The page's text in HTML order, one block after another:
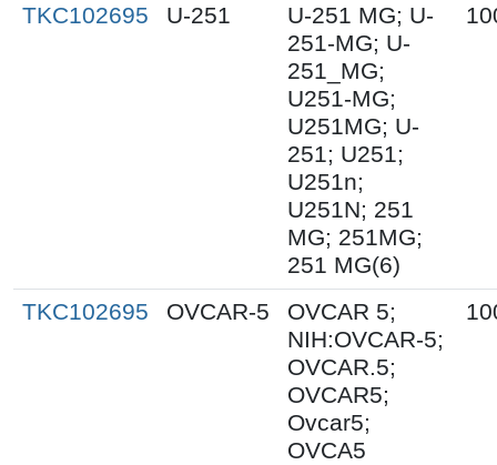
TKC102695 U-251
U-251 MG; U-
251-MG; U-
251_MG;
U251-MG;
U251MG; U-
251; U251;
U251n;
U251N; 251
MG; 251MG;
251 MG(6)
TKC102695 OVCAR-5
OVCAR 5;
NIH:OVCAR-5;
OVCAR.5;
OVCAR5;
Ovcar5;
OVCA5